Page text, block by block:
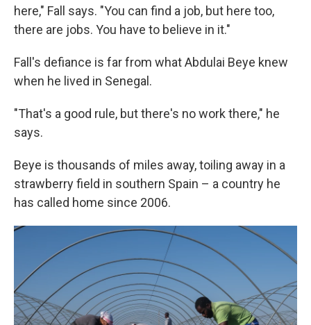
here," Fall says. "You can find a job, but here too,
there are jobs. You have to believe in it."
Fall's defiance is far from what Abdulai Beye knew
when he lived in Senegal.
"That's a good rule, but there's no work there," he
says.
Beye is thousands of miles away, toiling away in a
strawberry field in southern Spain – a country he
has called home since 2006.